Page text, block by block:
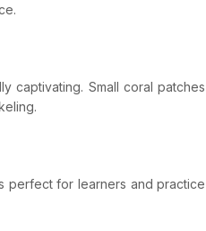
captivating. Small coral patches
perfect for learners and practice